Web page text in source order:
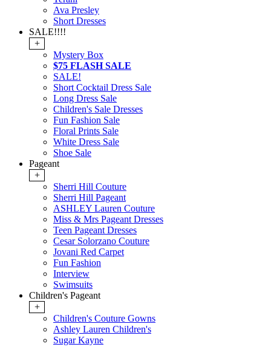
Ava Presley
Short Dresses
SALE!!!!
+
Mystery Box
$75 FLASH SALE
SALE!
Short Cocktail Dress Sale
Long Dress Sale
Children's Sale Dresses
Fun Fashion Sale
Floral Prints Sale
White Dress Sale
Shoe Sale
Pageant
+
Sherri Hill Couture
Sherri Hill Pageant
ASHLEY Lauren Couture
Miss & Mrs Pageant Dresses
Teen Pageant Dresses
Cesar Solorzano Couture
Jovani Red Carpet
Fun Fashion
Interview
Swimsuits
Children's Pageant
+
Children's Couture Gowns
Ashley Lauren Children's
Sugar Kayne